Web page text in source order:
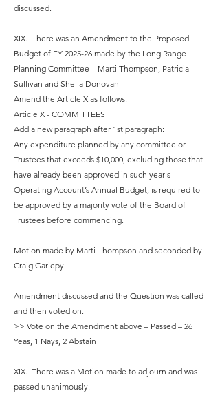
discussed.
XIX. There was an Amendment to the Proposed
Budget of FY 2025-26 made by the Long Range
Planning Committee – Marti Thompson, Patricia
Sullivan and Sheila Donovan
Amend the Article X as follows:
Article X - COMMITTEES
Add a new paragraph after 1st paragraph:
Any expenditure planned by any committee or
Trustees that exceeds $10,000, excluding those that
have already been approved in such year's
Operating Account’s Annual Budget, is required to
be approved by a majority vote of the Board of
Trustees before commencing.
Motion made by Marti Thompson and seconded by
Craig Gariepy.
Amendment discussed and the Question was called
and then voted on.
>> Vote on the Amendment above – Passed – 26
Yeas, 1 Nays, 2 Abstain
XIX. There was a Motion made to adjourn and was
passed unanimously.